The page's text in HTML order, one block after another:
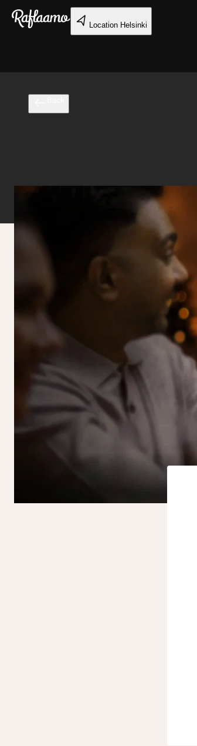
Skip to main content
Location Helsinki